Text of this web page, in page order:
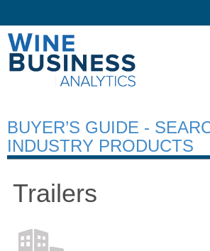
BUYER’S GUIDE -
INDUSTRY PRODUCTS
Trailers